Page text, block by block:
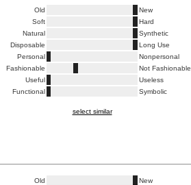
Old
New
Soft
Hard
Natural
Synthetic
Disposable
Long Use
Personal
Nonpersonal
Fashionable
Not Fashionable
Useful
Useless
Functional
Symbolic
select similar
Old
New